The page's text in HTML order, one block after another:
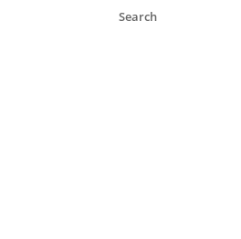
Search